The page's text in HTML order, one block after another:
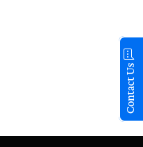
Contact Us